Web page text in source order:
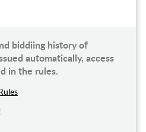
biddiing history of
automatically, access
in the rules.